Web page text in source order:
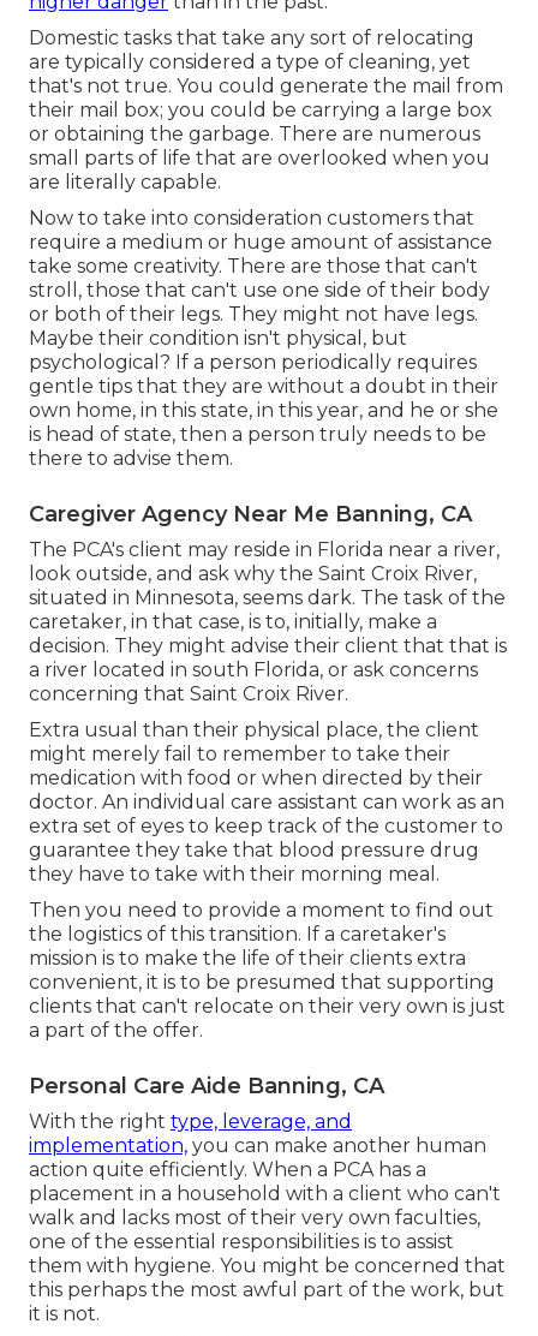
Domestic tasks that take any sort of relocating
are typically considered a type of cleaning, yet
that's not true. You could generate the mail from
their mail box; you could be carrying a large box
or obtaining the garbage. There are numerous
small parts of life that are overlooked when you
are literally capable.
Now to take into consideration customers that
require a medium or huge amount of assistance
take some creativity. There are those that can't
stroll, those that can't use one side of their body
or both of their legs. They might not have legs.
Maybe their condition isn't physical, but
psychological? If a person periodically requires
gentle tips that they are without a doubt in their
own home, in this state, in this year, and he or she
is head of state, then a person truly needs to be
there to advise them.
Caregiver Agency Near Me Banning, CA
The PCA's client may reside in Florida near a river,
look outside, and ask why the Saint Croix River,
situated in Minnesota, seems dark. The task of the
caretaker, in that case, is to, initially, make a
decision. They might advise their client that that is
a river located in south Florida, or ask concerns
concerning that Saint Croix River.
Extra usual than their physical place, the client
might merely fail to remember to take their
medication with food or when directed by their
doctor. An individual care assistant can work as an
extra set of eyes to keep track of the customer to
guarantee they take that blood pressure drug
they have to take with their morning meal.
Then you need to provide a moment to find out
the logistics of this transition. If a caretaker's
mission is to make the life of their clients extra
convenient, it is to be presumed that supporting
clients that can't relocate on their very own is just
a part of the offer.
Personal Care Aide Banning, CA
With the right type, leverage, and
implementation, you can make another human
action quite efficiently. When a PCA has a
placement in a household with a client who can't
walk and lacks most of their very own faculties,
one of the essential responsibilities is to assist
them with hygiene. You might be concerned that
this perhaps the most awful part of the work, but
it is not.